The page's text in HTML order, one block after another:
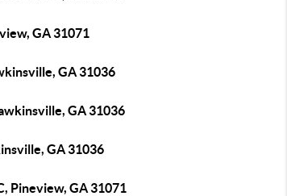
GA 31071
GA 31036
GA 31036
GA 31036
Pineview, GA 31071